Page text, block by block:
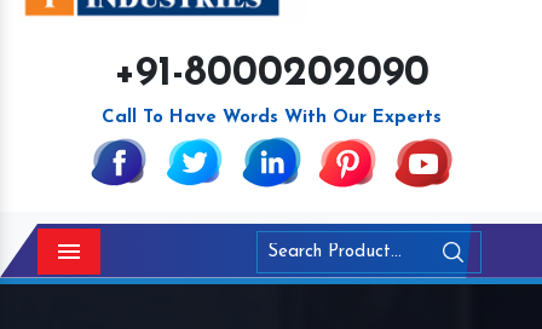
+91-8000202090
Call To Have Words With Our Experts
Menu